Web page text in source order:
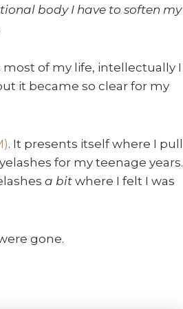
body I have to soften my
of my life, intellectually I
it became so clear for my
. It presents itself where I pull
for my teenage years.
a bit where I felt I was
gone.